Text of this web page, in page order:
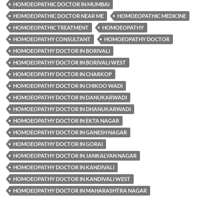
HOMOEOPATHIC DOCTOR IN MUMBAI
HOMOEOPATHIC DOCTOR NEAR ME
HOMOEOPATHIC MEDICINE
HOMOEOPATHIC TREATMENT
HOMOEOPATHY
HOMOEOPATHY CONSULTANT
HOMOEOPATHY DOCTOR
HOMOEOPATHY DOCTOR IN BORIVALI
HOMOEOPATHY DOCTOR IN BORIVALI WEST
HOMOEOPATHY DOCTOR IN CHARKOP
HOMOEOPATHY DOCTOR IN CHIKOO WADI
HOMOEOPATHY DOCTOR IN DANUKARWADI
HOMOEOPATHY DOCTOR IN DHANUKARWADI
HOMOEOPATHY DOCTOR IN EKTA NAGAR
HOMOEOPATHY DOCTOR IN GANESH NAGAR
HOMOEOPATHY DOCTOR IN GORAI
HOMOEOPATHY DOCTOR IN JANKALYAN NAGAR
HOMOEOPATHY DOCTOR IN KANDIVALI
HOMOEOPATHY DOCTOR IN KANDIVALI WEST
HOMOEOPATHY DOCTOR IN MAHARASHTRA NAGAR